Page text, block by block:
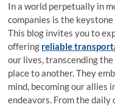
In a world perpetually in
companies is the
This blog invites you to
offering reliable
our lives, transcending
place to another. They
mind, becoming our allies
endeavors. From the